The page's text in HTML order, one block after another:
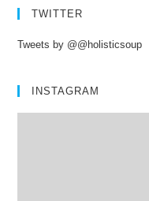
TWITTER
Tweets by @@holisticsoup
INSTAGRAM